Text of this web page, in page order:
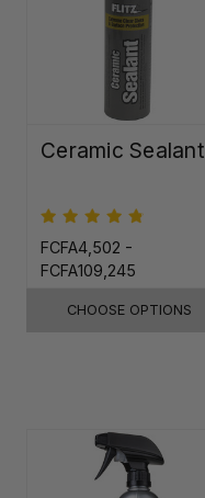
Ceramic Sealant
FCFA4,502 -
FCFA109,245
CHOOSE OPTIONS